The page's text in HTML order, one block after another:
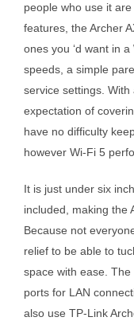
people who use it
features, the Archer
ones you ‘d want in
speeds, a simple
service settings.
expectation of
have no difficulty
however Wi-Fi 5
It is just under six
included, making the
Because not
relief to be able to
space with ease.
ports for LAN
also use TP-Link